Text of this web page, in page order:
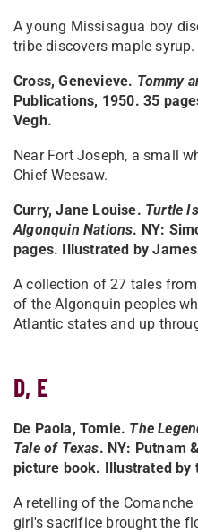
A young Missisagua boy
tribe discovers maple syrup.
Cross, Genevieve. Tommy
Publications, 1950. 35
Vegh.
Near Fort Joseph, a small
Chief Weesaw.
Curry, Jane Louise. Turtle
Algonquin Nations. NY:
pages. Illustrated by
A collection of 27 tales
of the Algonquin peoples
Atlantic states and up
D, E
De Paola, Tomie. The
Tale of Texas. NY: Putnam
picture book. Illustrated by
A retelling of the
girl's sacrifice brought the